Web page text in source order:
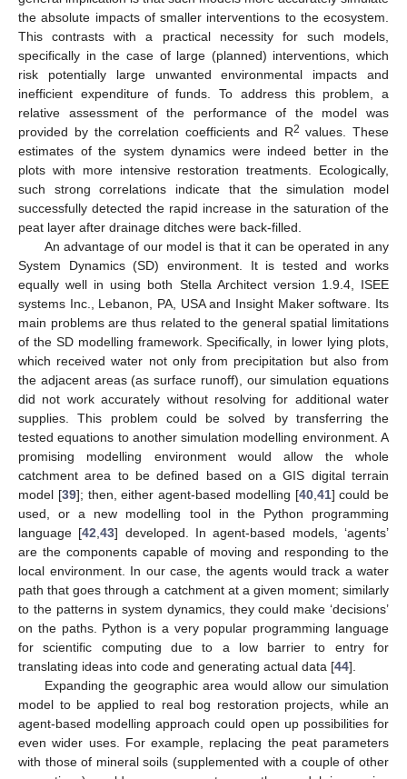
the absolute impacts of smaller interventions to the ecosystem.
This contrasts with a practical necessity for such models,
specifically in the case of large (planned) interventions, which
risk potentially large unwanted environmental impacts and
inefficient expenditure of funds. To address this problem, a
relative assessment of the performance of the model was
provided by the correlation coefficients and R2 values. These
estimates of the system dynamics were indeed better in the
plots with more intensive restoration treatments. Ecologically,
such strong correlations indicate that the simulation model
successfully detected the rapid increase in the saturation of the
peat layer after drainage ditches were back-filled.
An advantage of our model is that it can be operated in any
System Dynamics (SD) environment. It is tested and works
equally well in using both Stella Architect version 1.9.4, ISEE
systems Inc., Lebanon, PA, USA and Insight Maker software. Its
main problems are thus related to the general spatial limitations
of the SD modelling framework. Specifically, in lower lying plots,
which received water not only from precipitation but also from
the adjacent areas (as surface runoff), our simulation equations
did not work accurately without resolving for additional water
supplies. This problem could be solved by transferring the
tested equations to another simulation modelling environment. A
promising modelling environment would allow the whole
catchment area to be defined based on a GIS digital terrain
model [39]; then, either agent-based modelling [40, 41] could be
used, or a new modelling tool in the Python programming
language [42 ,43] developed. In agent-based models, ‘agents’
are the components capable of moving and responding to the
local environment. In our case, the agents would track a water
path that goes through a catchment at a given moment; similarly
to the patterns in system dynamics, they could make ‘decisions’
on the paths. Python is a very popular programming language
for scientific computing due to a low barrier to entry for
translating ideas into code and generating actual data [44].
Expanding the geographic area would allow our simulation
model to be applied to real bog restoration projects, while an
agent-based modelling approach could open up possibilities for
even wider uses. For example, replacing the peat parameters
with those of mineral soils (supplemented with a couple of other